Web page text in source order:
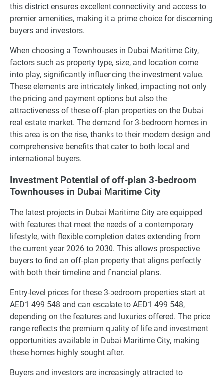
this district ensures excellent connectivity and access to
premier amenities, making it a prime choice for discerning
buyers and investors.
When choosing a Townhouses in Dubai Maritime City,
factors such as property type, size, and location come
into play, significantly influencing the investment value.
These elements are intricately linked, impacting not only
the pricing and payment options but also the
attractiveness of these off-plan properties on the Dubai
real estate market. The demand for 3-bedroom homes in
this area is on the rise, thanks to their modern design and
comprehensive benefits that cater to both local and
international buyers.
Investment Potential of off-plan 3-bedroom
Townhouses in Dubai Maritime City
The latest projects in Dubai Maritime City are equipped
with features that meet the needs of a contemporary
lifestyle, with flexible completion dates extending from
the current year 2026 to 2030. This allows prospective
buyers to find an off-plan property that aligns perfectly
with both their timeline and financial plans.
Entry-level prices for these 3-bedroom properties start at
AED1 499 548 and can escalate to AED1 499 548,
depending on the features and luxuries offered. The price
range reflects the premium quality of life and investment
opportunities available in Dubai Maritime City, making
these homes highly sought after.
Buyers and investors are increasingly attracted to